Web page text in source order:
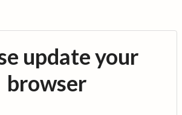
update your
browser